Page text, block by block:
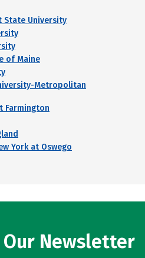
State University
of Maine
Metropolitan
Farmington
York at Oswego
Newsletter